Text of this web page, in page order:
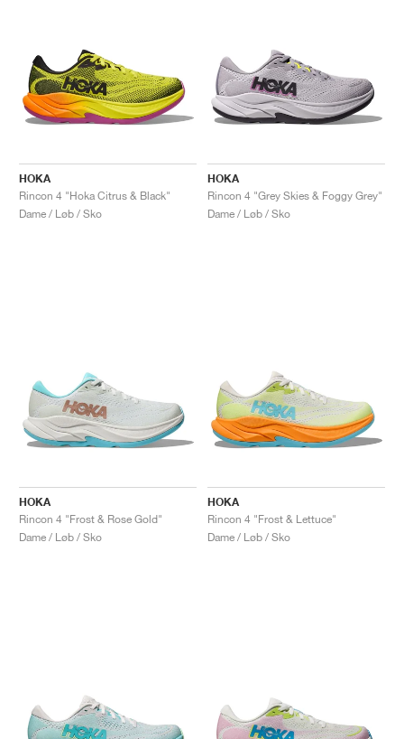
HOKA
Rincon 4 "Hoka Citrus & Black"
Dame / Løb / Sko
HOKA
Rincon 4 "Grey Skies & Foggy Grey"
Dame / Løb / Sko
HOKA
Rincon 4 "Frost & Rose Gold"
Dame / Løb / Sko
HOKA
Rincon 4 "Frost & Lettuce"
Dame / Løb / Sko